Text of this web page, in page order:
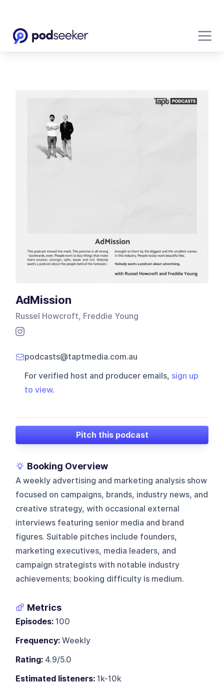
AdMission
Russel Howcroft, Freddie Young
podcasts@taptmedia.com.au
For verified host and producer emails, sign up
to view.
Pitch this podcast
Booking Overview
A weekly advertising and marketing analysis show
focused on campaigns, brands, industry news, and
creative strategy, with occasional external
interviews featuring senior media and brand
figures. Suitable pitches include founders,
marketing executives, media leaders, and
campaign strategists with notable industry
achievements; booking difficulty is medium.
Metrics
Episodes: 100
Frequency: Weekly
Rating: 4.9/5.0
Estimated listeners: 1k-10k